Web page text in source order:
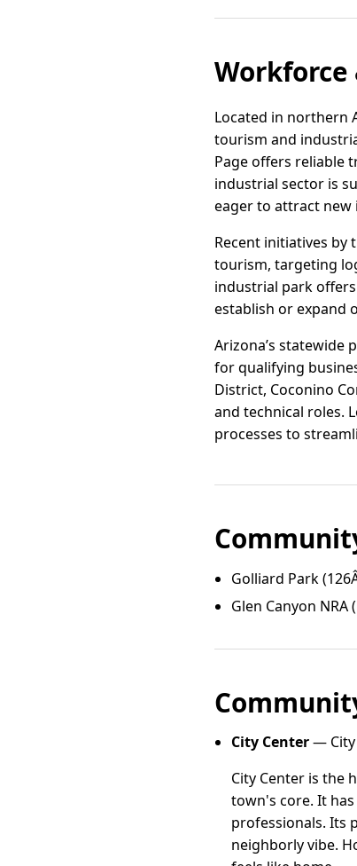
Located in northern
tourism and
Page offers reliable
industrial sector is
eager to attract new
Recent initiatives by
tourism, targeting
industrial park
establish or expand
Arizona’s statewide
for qualifying
District, Coconino
and technical roles.
processes to
Golliard Park
Glen Canyon NRA
City Center— City
City Center is the
town's core. It
professionals. Its
neighborly vibe.